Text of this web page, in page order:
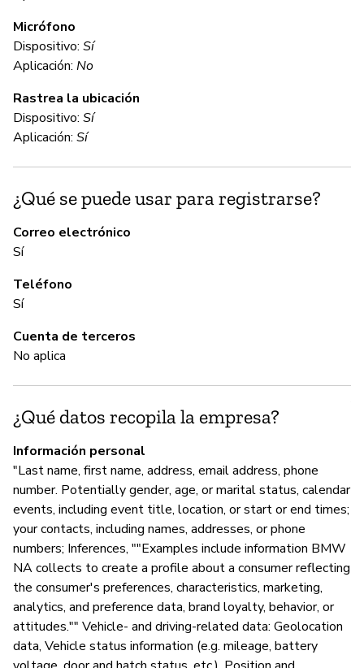
Micrófono
Dispositivo: Sí
Aplicación: No
Rastrea la ubicación
Dispositivo: Sí
Aplicación: Sí
¿Qué se puede usar para registrarse?
Correo electrónico
Sí
Teléfono
Sí
Cuenta de terceros
No aplica
¿Qué datos recopila la empresa?
Información personal
"Last name, first name, address, email address, phone
number. Potentially gender, age, or marital status, calendar
events, including event title, location, or start or end times;
your contacts, including names, addresses, or phone
numbers; Inferences, ""Examples include information BMW
NA collects to create a profile about a consumer reflecting
the consumer's preferences, characteristics, marketing,
analytics, and preference data, brand loyalty, behavior, or
attitudes."" Vehicle- and driving-related data: Geolocation
data, Vehicle status information (e.g. mileage, battery